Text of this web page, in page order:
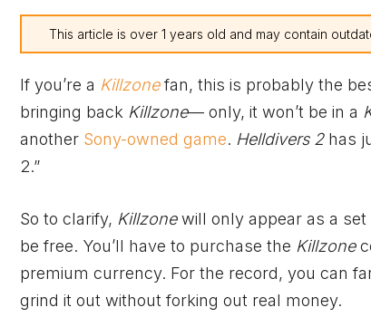
This article is over 1 years old and may contain
If you’re a Killzone fan, this is probably the
bringing back Killzone— only, it won’t be in a
another Sony-owned game. Helldivers 2 has
2.”
So to clarify, Killzonewill only appear as a
be free. You’ll have to purchase the Killzone
premium currency. For the record, you can
grind it out without forking out real money.